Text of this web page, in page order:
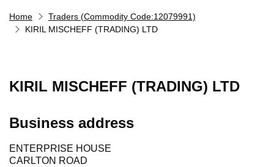
Home
Traders (Commodity Code:12079991)
KIRIL MISCHEFF (TRADING) LTD
KIRIL MISCHEFF (TRADING) LTD
Business address
ENTERPRISE HOUSE
CARLTON ROAD